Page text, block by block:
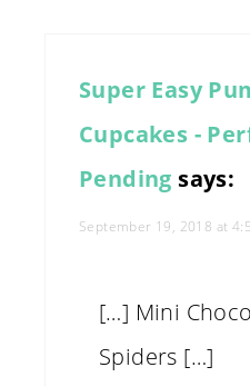
Super Easy
Cupcakes -
Pending says:
September 19, 2018 at
[…] Mini
Spiders […]